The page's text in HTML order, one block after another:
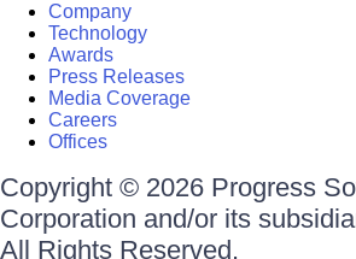
Company
Technology
Awards
Press Releases
Media Coverage
Careers
Offices
Copyright © 2026 Progress
Corporation and/or its
All Rights Reserved.